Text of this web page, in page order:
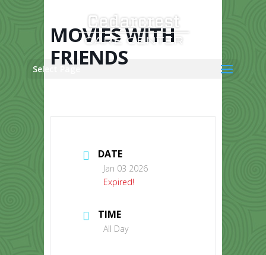
Select Page
MOVIES WITH
FRIENDS
DATE
Jan 03 2026
Expired!
TIME
All Day